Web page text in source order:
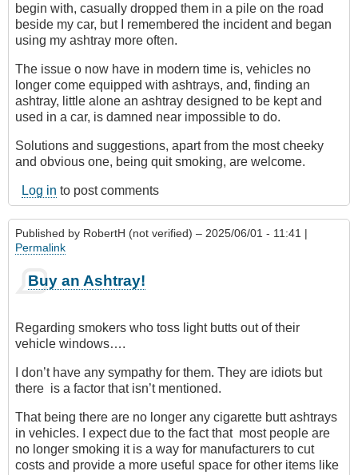
begin with, casually dropped them in a pile on the road
beside my car, but I remembered the incident and began
using my ashtray more often.
The issue o now have in modern time is, vehicles no
longer come equipped with ashtrays, and, finding an
ashtray, little alone an ashtray designed to be kept and
used in a car, is damned near impossible to do.
Solutions and suggestions, apart from the most cheeky
and obvious one, being quit smoking, are welcome.
Log in to post comments
Published by RobertH (not verified) – 2025/06/01 - 11:41 |
Permalink
Buy an Ashtray!
Regarding smokers who toss light butts out of their
vehicle windows….
I don’t have any sympathy for them. They are idiots but
there is a factor that isn’t mentioned.
That being there are no longer any cigarette butt ashtrays
in vehicles. I expect due to the fact that most people are
no longer smoking it is a way for manufacturers to cut
costs and provide a more useful space for other items like